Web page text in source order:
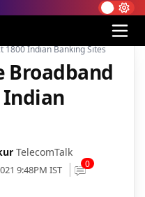
1800 Indian Banking Sites
Broadband
Indian
TelecomTalk
9:48PM IST 0